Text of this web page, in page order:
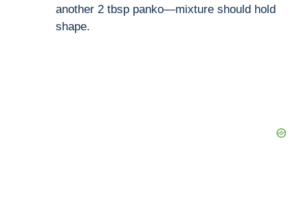
another 2 tbsp panko—mixture should hold
shape.